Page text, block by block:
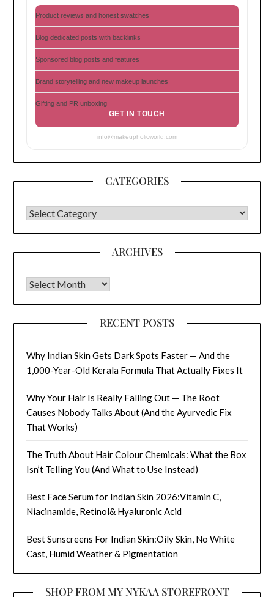
Product reviews and honest swatches
Blog dedicated posts with backlinks
Sponsored blog posts and features
Brand storytelling and new makeup launches
Gifting and PR unboxing
GET IN TOUCH
info@makeupholicworld.com
CATEGORIES
CATEGORIES
ARCHIVES
Archives
RECENT POSTS
Why Indian Skin Gets Dark Spots Faster — And the
1,000-Year-Old Kerala Formula That Actually Fixes It
Why Your Hair Is Really Falling Out — The Root
Causes Nobody Talks About (And the Ayurvedic Fix
That Works)
The Truth About Hair Colour Chemicals: What the Box
Isn’t Telling You (And What to Use Instead)
Best Face Serum for Indian Skin 2026:Vitamin C,
Niacinamide, Retinol& Hyaluronic Acid
Best Sunscreens For Indian Skin:Oily Skin, No White
Cast, Humid Weather & Pigmentation
SHOP FROM MY NYKAA STOREFRONT